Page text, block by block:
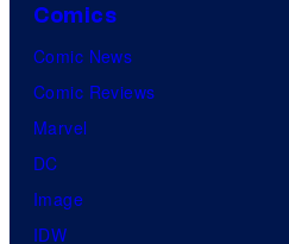
Comics
Comic News
Comic Reviews
Marvel
DC
Image
IDW